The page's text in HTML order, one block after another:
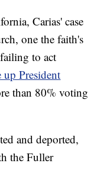
Carias' case
one the faith's
to act
up President
than 80% voting
and deported,
the Fuller